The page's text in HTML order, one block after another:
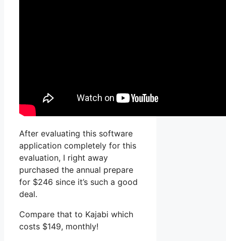
After evaluating this software
application completely for this
evaluation, I right away
purchased the annual prepare
for $246 since it’s such a good
deal.
Compare that to Kajabi which
costs $149, monthly!